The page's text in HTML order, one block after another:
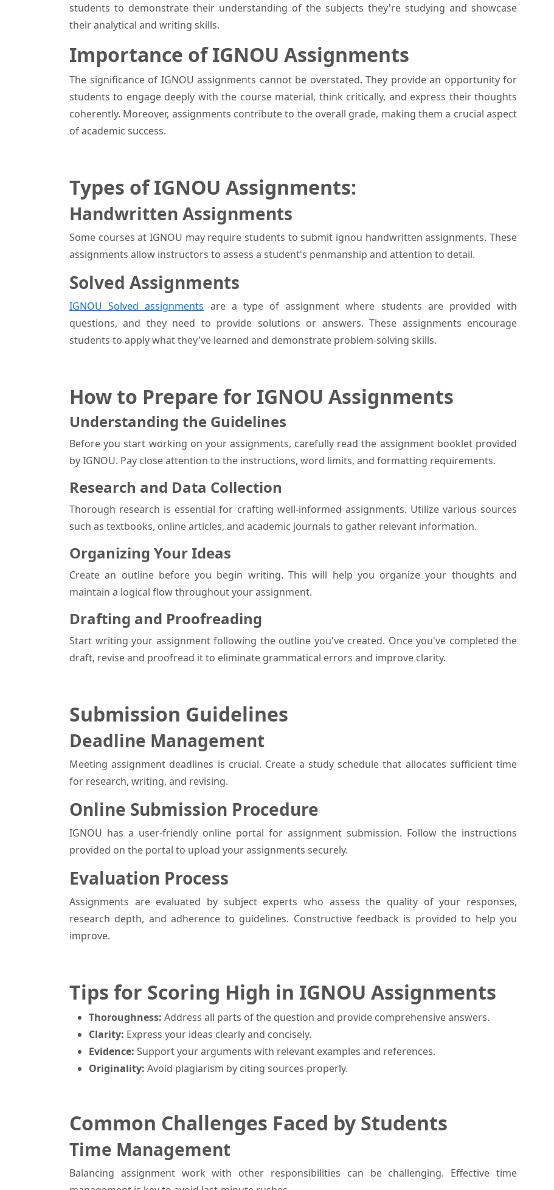
students to demonstrate their understanding of the subjects they're studying and showcase
their analytical and writing skills.
Importance of IGNOU Assignments
The significance of IGNOU assignments cannot be overstated. They provide an opportunity for
students to engage deeply with the course material, think critically, and express their thoughts
coherently. Moreover, assignments contribute to the overall grade, making them a crucial aspect
of academic success.
Types of IGNOU Assignments:
Handwritten Assignments
Some courses at IGNOU may require students to submit ignou handwritten assignments. These
assignments allow instructors to assess a student's penmanship and attention to detail.
Solved Assignments
IGNOU Solved assignments are a type of assignment where students are provided with
questions, and they need to provide solutions or answers. These assignments encourage
students to apply what they've learned and demonstrate problem-solving skills.
How to Prepare for IGNOU Assignments
Understanding the Guidelines
Before you start working on your assignments, carefully read the assignment booklet provided
by IGNOU. Pay close attention to the instructions, word limits, and formatting requirements.
Research and Data Collection
Thorough research is essential for crafting well-informed assignments. Utilize various sources
such as textbooks, online articles, and academic journals to gather relevant information.
Organizing Your Ideas
Create an outline before you begin writing. This will help you organize your thoughts and
maintain a logical flow throughout your assignment.
Drafting and Proofreading
Start writing your assignment following the outline you've created. Once you've completed the
draft, revise and proofread it to eliminate grammatical errors and improve clarity.
Submission Guidelines
Deadline Management
Meeting assignment deadlines is crucial. Create a study schedule that allocates sufficient time
for research, writing, and revising.
Online Submission Procedure
IGNOU has a user-friendly online portal for assignment submission. Follow the instructions
provided on the portal to upload your assignments securely.
Evaluation Process
Assignments are evaluated by subject experts who assess the quality of your responses,
research depth, and adherence to guidelines. Constructive feedback is provided to help you
improve.
Tips for Scoring High in IGNOU Assignments
Thoroughness: Address all parts of the question and provide comprehensive answers.
Clarity: Express your ideas clearly and concisely.
Evidence: Support your arguments with relevant examples and references.
Originality: Avoid plagiarism by citing sources properly.
Common Challenges Faced by Students
Time Management
Balancing assignment work with other responsibilities can be challenging. Effective time